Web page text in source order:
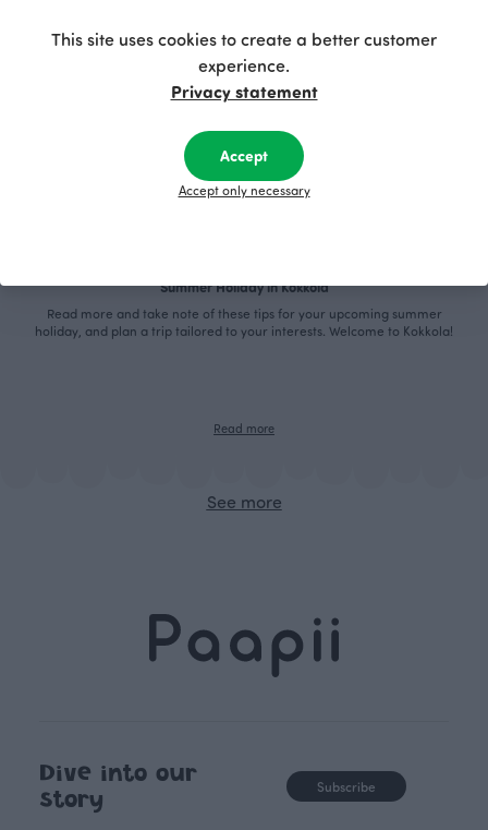
Summer Holiday in Kokkola
Read more and take note of these tips for your upcoming summer
holiday, and plan a trip tailored to your interests. Welcome to Kokkola!
Read more
See more
Dive into our
story
Subscribe
This site uses cookies to create a better customer
experience.
Privacy statement
Accept
Accept only necessary